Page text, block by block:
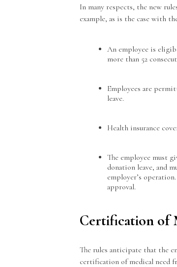
In many respects, the new
example, as is the case with
An employee is
more than 52
Employees are
leave.
Health insurance
The employee must
donation leave, and
employer’s
approval.
Certification of
The rules anticipate that the
certification of medical need